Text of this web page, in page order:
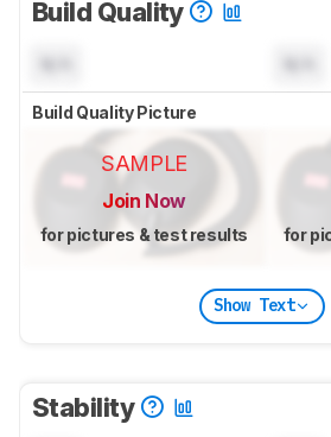
Build Quality
Build Quality Picture
SAMPLE
Join Now
for pictures & test results for
Show Text
Stability